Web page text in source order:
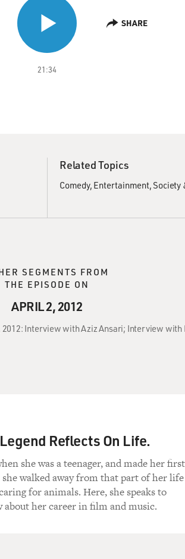
21:34
SHARE
Related Topics
Comedy Entertainment Society
SEGMENTS FROM
THE EPISODE ON
APRIL 2, 2012
Interview with Aziz Ansari; Interview with
Reflects On Life.
she was a teenager, and made her first
walked away from that part of her life
for animals. Here, she speaks to
her career in film and music.